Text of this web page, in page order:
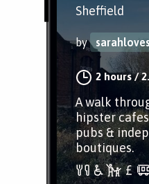
Sheffield
by sarahloves
2 hours/
A walk
hipster
pubs &
boutiques.